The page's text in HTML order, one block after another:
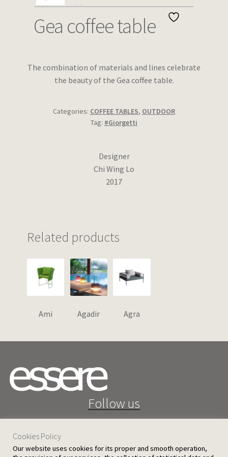
Wishlist
Gea coffee table
The combination of materials and lines celebrate
the beauty of the Gea coffee table.
Categories: COFFEE TABLES, OUTDOOR
Tag: #Giorgetti
Designer
Chi Wing Lo
2017
Related products
Ami Agadir Agra
Follow us
Cookies Policy
Our website uses cookies for its proper and smooth operation,